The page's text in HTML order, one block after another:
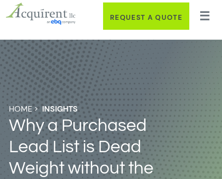
REQUEST A QUOTE
HOME > INSIGHTS
Why a Purchased
Lead List is Dead
Weight without the